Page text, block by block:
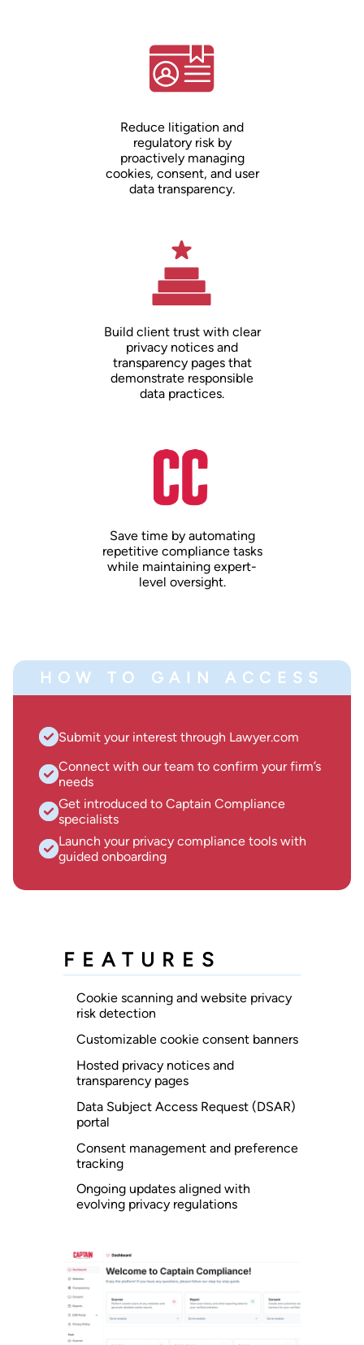
Reduce litigation and
regulatory risk by
proactively managing
cookies, consent, and user
data transparency.
Build client trust with clear
privacy notices and
transparency pages that
demonstrate responsible
data practices.
Save time by automating
repetitive compliance tasks
while maintaining expert-
level oversight.
HOW TO GAIN ACCESS
Submit your interest through Lawyer.com
Connect with our team to confirm your firm’s
needs
Get introduced to Captain Compliance
specialists
Launch your privacy compliance tools with
guided onboarding
FEATURES
Cookie scanning and website privacy
risk detection
Customizable cookie consent banners
Hosted privacy notices and
transparency pages
Data Subject Access Request (DSAR)
portal
Consent management and preference
tracking
Ongoing updates aligned with
evolving privacy regulations